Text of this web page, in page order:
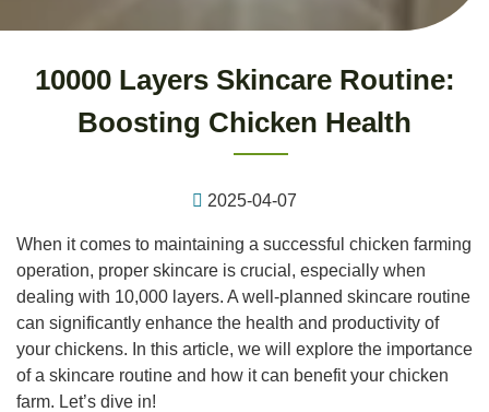
10000 Layers Skincare Routine:
Boosting Chicken Health
2025-04-07
When it comes to maintaining a successful chicken farming
operation, proper skincare is crucial, especially when
dealing with 10,000 layers. A well-planned skincare routine
can significantly enhance the health and productivity of
your chickens. In this article, we will explore the importance
of a skincare routine and how it can benefit your chicken
farm. Let’s dive in!